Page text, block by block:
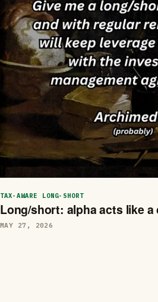
TAX-AWARE LONG-SHORT
Long/short: alpha acts like
MAY 27, 2026